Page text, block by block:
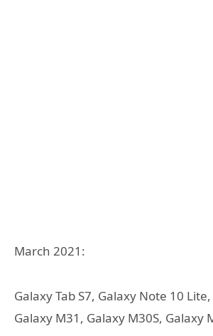
March 2021:
Galaxy Tab S7, Galaxy Note 10
Galaxy M31, Galaxy M30S, Galaxy